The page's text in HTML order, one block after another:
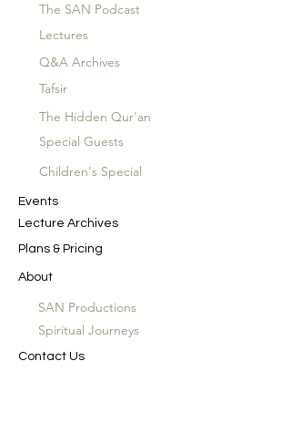
The SAN Podcast
Lectures
Q&A Archives
Tafsir
The Hidden Qur'an
Special Guests
Children's Special
Events
Lecture Archives
Plans & Pricing
About
SAN Productions
Spiritual Journeys
Contact Us